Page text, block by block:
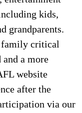
kids,
grandparents.
family critical
a more
website
after the
via our